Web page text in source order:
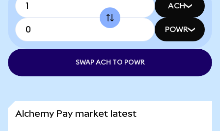
ACH
POWR
SWAP ACH TO POWR
Alchemy Pay market latest